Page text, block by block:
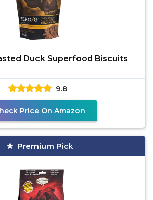
Duck Superfood Biscuits
9.8
Price On Amazon
Premium Pick